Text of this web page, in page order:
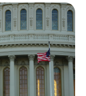
29°C
14°C
16°C
23°C